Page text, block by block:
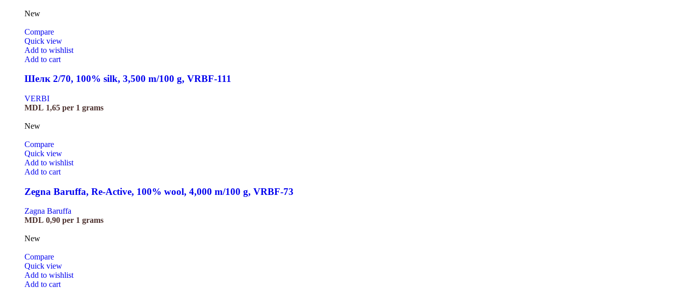
New
Compare
Quick view
Add to wishlist
Add to cart
Шелк 2/70, 100% silk, 3,500 m/100 g, VRBF-111
VERBI
MDL 1,65 per 1 grams
New
Compare
Quick view
Add to wishlist
Add to cart
Zegna Baruffa, Re-Active, 100% wool, 4,000 m/100 g, VRBF-73
Zagna Baruffa
MDL 0,90 per 1 grams
New
Compare
Quick view
Add to wishlist
Add to cart